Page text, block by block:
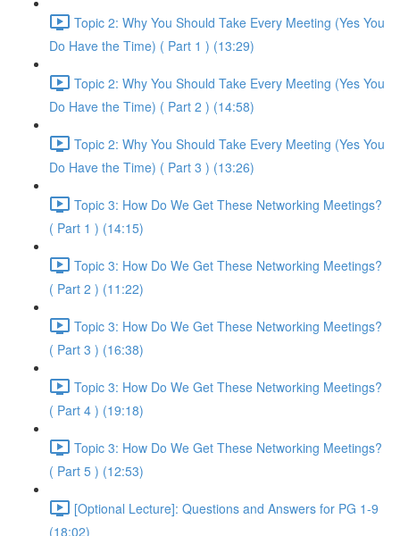
Topic 2: Why You Should Take Every Meeting (Yes You
Do Have the Time) ( Part 1 ) (13:29)
Topic 2: Why You Should Take Every Meeting (Yes You
Do Have the Time) ( Part 2 ) (14:58)
Topic 2: Why You Should Take Every Meeting (Yes You
Do Have the Time) ( Part 3 ) (13:26)
Topic 3: How Do We Get These Networking Meetings?
( Part 1 ) (14:15)
Topic 3: How Do We Get These Networking Meetings?
( Part 2 ) (11:22)
Topic 3: How Do We Get These Networking Meetings?
( Part 3 ) (16:38)
Topic 3: How Do We Get These Networking Meetings?
( Part 4 ) (19:18)
Topic 3: How Do We Get These Networking Meetings?
( Part 5 ) (12:53)
[Optional Lecture]: Questions and Answers for PG 1-9
(18:02)